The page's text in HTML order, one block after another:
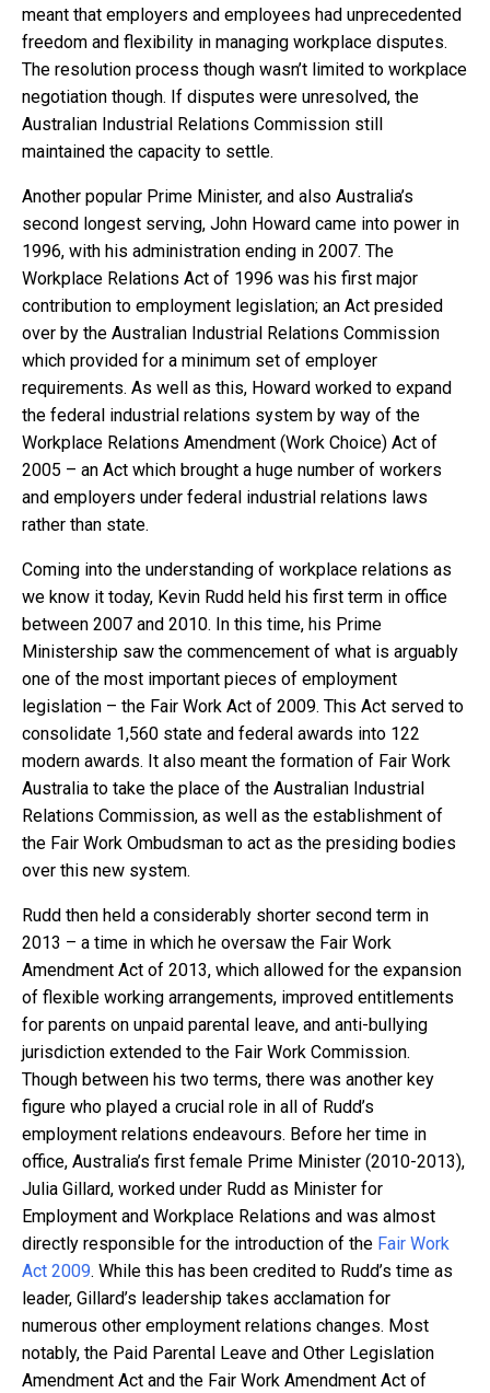
meant that employers and employees had unprecedented
freedom and flexibility in managing workplace disputes.
The resolution process though wasn’t limited to workplace
negotiation though. If disputes were unresolved, the
Australian Industrial Relations Commission still
maintained the capacity to settle.
Another popular Prime Minister, and also Australia’s
second longest serving, John Howard came into power in
1996, with his administration ending in 2007. The
Workplace Relations Act of 1996 was his first major
contribution to employment legislation; an Act presided
over by the Australian Industrial Relations Commission
which provided for a minimum set of employer
requirements. As well as this, Howard worked to expand
the federal industrial relations system by way of the
Workplace Relations Amendment (Work Choice) Act of
2005 – an Act which brought a huge number of workers
and employers under federal industrial relations laws
rather than state.
Coming into the understanding of workplace relations as
we know it today, Kevin Rudd held his first term in office
between 2007 and 2010. In this time, his Prime
Ministership saw the commencement of what is arguably
one of the most important pieces of employment
legislation – the Fair Work Act of 2009. This Act served to
consolidate 1,560 state and federal awards into 122
modern awards. It also meant the formation of Fair Work
Australia to take the place of the Australian Industrial
Relations Commission, as well as the establishment of
the Fair Work Ombudsman to act as the presiding bodies
over this new system.
Rudd then held a considerably shorter second term in
2013 – a time in which he oversaw the Fair Work
Amendment Act of 2013, which allowed for the expansion
of flexible working arrangements, improved entitlements
for parents on unpaid parental leave, and anti-bullying
jurisdiction extended to the Fair Work Commission.
Though between his two terms, there was another key
figure who played a crucial role in all of Rudd’s
employment relations endeavours. Before her time in
office, Australia’s first female Prime Minister (2010-2013),
Julia Gillard, worked under Rudd as Minister for
Employment and Workplace Relations and was almost
directly responsible for the introduction of the Fair Work
Act 2009. While this has been credited to Rudd’s time as
leader, Gillard’s leadership takes acclamation for
numerous other employment relations changes. Most
notably, the Paid Parental Leave and Other Legislation
Amendment Act and the Fair Work Amendment Act of